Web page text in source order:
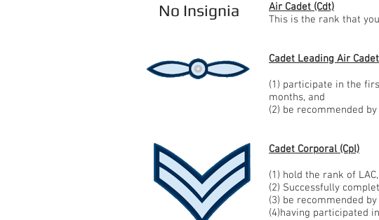
Air Cadet (Cdt)
This is the rank that
Cadet Leading Air
(1) participate in the
months, and
(2) be recommended
Cadet Corporal (Cpl)
(1) hold the rank of LAC,
(2) Successfully
(3) be recommended
(4)having participated
No Insignia